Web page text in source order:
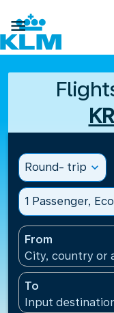

Round- trip expand_more
1 Passenger,
From
City, country or
To
Input